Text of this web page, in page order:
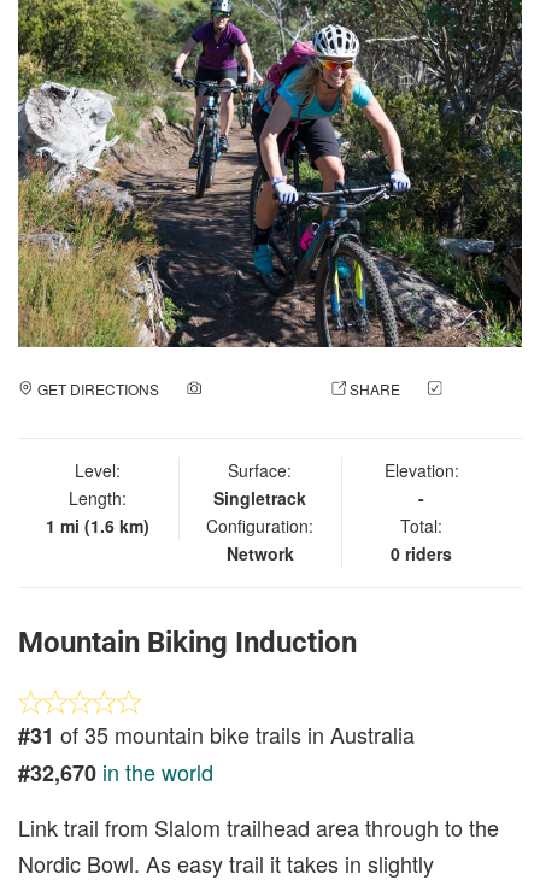
GET DIRECTIONS SHARE
Level:
Length:
1 mi (1.6 km)
Surface:
Singletrack
Configuration:
Network
Elevation:
-
Total:
0 riders
Mountain Biking Induction
#31 of 35 mountain bike trails in Australia
#32,670 in the world
Link trail from Slalom trailhead area through to the
Nordic Bowl. As easy trail it takes in slightly